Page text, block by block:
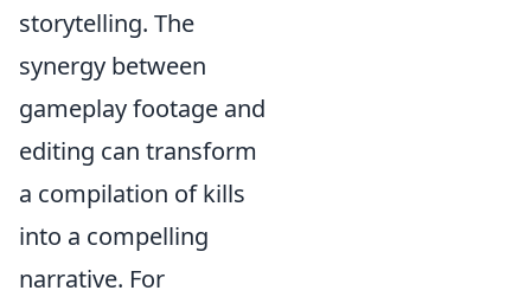
storytelling. The
synergy between
gameplay footage and
editing can transform
a compilation of kills
into a compelling
narrative. For